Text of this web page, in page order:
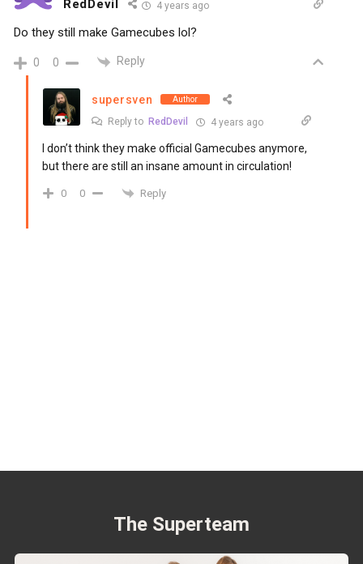
RedDevil 4 years ago
Do they still make Gamecubes lol?
0 0 Reply
supersven Author
Reply to RedDevil 4 years ago
I don’t think they make official Gamecubes anymore,
but there are still an insane amount in circulation!
0 0 Reply
The Superteam